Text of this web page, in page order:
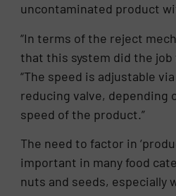
uncontaminated product
“In terms of the reject
that this system did the job
“The speed is adjustable
reducing valve, depending
speed of the product.”
The need to factor in
important in many food
nuts and seeds, especially